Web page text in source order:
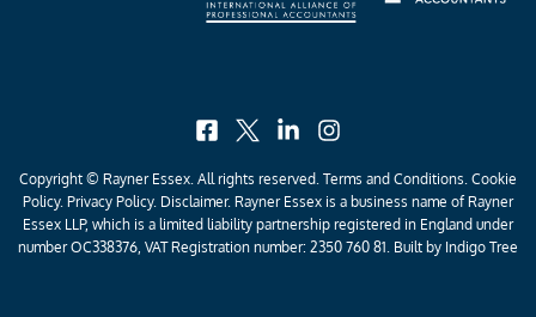
facebook
x linkedininstagram
Copyright © Rayner Essex. All rights reserved. Terms and Conditions Cookie
Policy. Privacy Policy. Disclaimer. Rayner Essex is a business name of Rayner
Essex LLP, which is a limited liability partnership registered in England under
number OC338376, VAT Registration number: 2350 760 81. Built by Indigo Tree